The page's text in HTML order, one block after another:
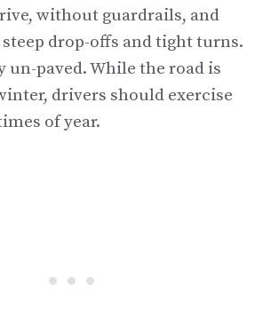
without guardrails, and
drop-offs and tight turns.
un-paved. While the road is
drivers should exercise
of year.